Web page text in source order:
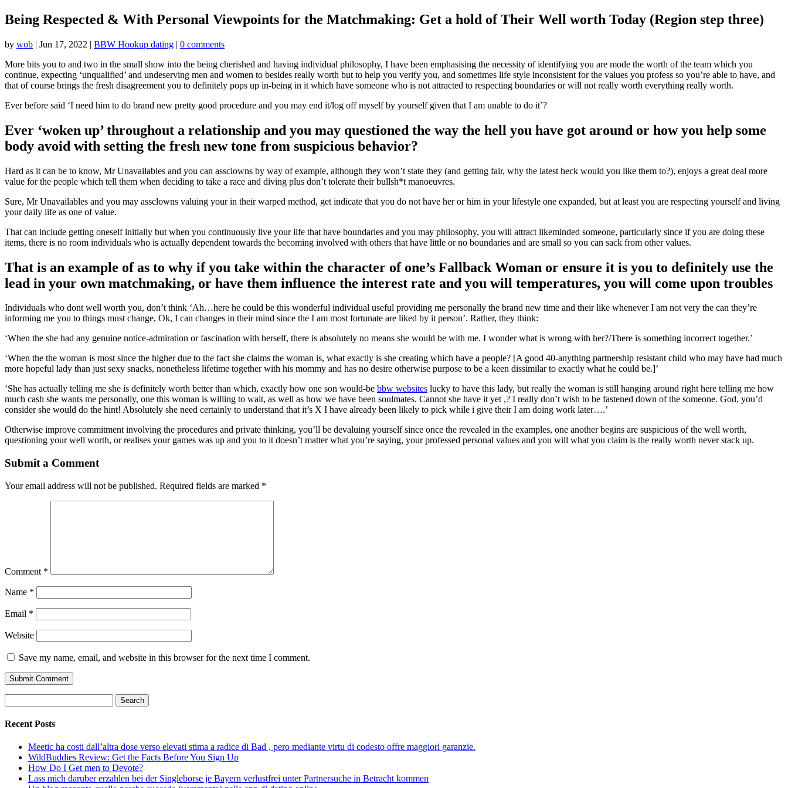
Being Respected & With Personal Viewpoints for the Matchmaking: Get a hold of Their Well worth Today (Region step three)
by wob | Jun 17, 2022 | BBW Hookup dating | 0 comments
More bits you to and two in the small show into the being cherished and having individual philosophy, I have been emphasising the necessity of identifying you are mode the worth of the team which you
continue, expecting ‘unqualified’ and undeserving men and women to besides really worth but to help you verify you, and sometimes life style inconsistent for the values you profess so you’re able to have, and
that of course brings the fresh disagreement you to definitely pops up in-being in it which have someone who is not attracted to respecting boundaries or will not really worth everything really worth.
Ever before said ‘I need him to do brand new pretty good procedure and you may end it/log off myself by yourself given that I am unable to do it’?
Ever ‘woken up’ throughout a relationship and you may questioned the way the hell you have got around or how you help some
body avoid with setting the fresh new tone from suspicious behavior?
Hard as it can be to know, Mr Unavailables and you can assclowns by way of example, although they won’t state they (and getting fair, why the latest heck would you like them to?), enjoys a great deal more
value for the people which tell them when deciding to take a race and diving plus don’t tolerate their bullsh*t manoeuvres.
Sure, Mr Unavailables and you may assclowns valuing your in their warped method, get indicate that you do not have her or him in your lifestyle one expanded, but at least you are respecting yourself and living
your daily life as one of value.
That can include getting oneself initially but when you continuously live your life that have boundaries and you may philosophy, you will attract likeminded someone, particularly since if you are doing these
items, there is no room individuals who is actually dependent towards the becoming involved with others that have little or no boundaries and are small so you can sack from other values.
That is an example of as to why if you take within the character of one’s Fallback Woman or ensure it is you to definitely use the
lead in your own matchmaking, or have them influence the interest rate and you will temperatures, you will come upon troubles
Individuals who dont well worth you, don’t think ‘Ah…here he could be this wonderful individual useful providing me personally the brand new time and their like whenever I am not very the can they’re
informing me you to things must change, Ok, I can changes in their mind since the I am most fortunate are liked by it person’. Rather, they think:
‘When the she had any genuine notice-admiration or fascination with herself, there is absolutely no means she would be with me. I wonder what is wrong with her?/There is something incorrect together.’
‘When the the woman is most since the higher due to the fact she claims the woman is, what exactly is she creating which have a people? [A good 40-anything partnership resistant child who may have had much
more hopeful lady than just sexy snacks, nonetheless lifetime together with his mommy and has no desire otherwise purpose to be a keen dissimilar to exactly what he could be.]’
‘She has actually telling me she is definitely worth better than which, exactly how one son would-be bbw websites lucky to have this lady, but really the woman is still hanging around right here telling me how
much cash she wants me personally, one this woman is willing to wait, as well as how we have been soulmates. Cannot she have it yet ,? I really don’t wish to be fastened down of the someone. God, you’d
consider she would do the hint! Absolutely she need certainly to understand that it’s X I have already been likely to pick while i give their I am doing work later….’
Otherwise improve commitment involving the procedures and private thinking, you’ll be devaluing yourself since once the revealed in the examples, one another begins are suspicious of the well worth,
questioning your well worth, or realises your games was up and you to it doesn’t matter what you’re saying, your professed personal values and you will what you claim is the really worth never stack up.
Submit a Comment
Your email address will not be published. Required fields are marked *
Comment *
Name *
Email *
Website
Save my name, email, and website in this browser for the next time I comment.
for:
Recent Posts
Meetic ha costi dall’altra dose verso elevati stima a radice di Bad , pero mediante virtu di codesto offre maggiori garanzie.
WildBuddies Review: Get the Facts Before You Sign Up
How Do I Get men to Devote?
Lass mich daruber erzahlen bei der Singleborse je Bayern verlustfrei unter Partnersuche in Betracht kommen